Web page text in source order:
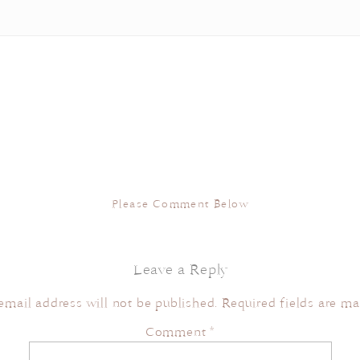
Please Comment Below
Leave a Reply
address will not be published. Required fields are
Comment*